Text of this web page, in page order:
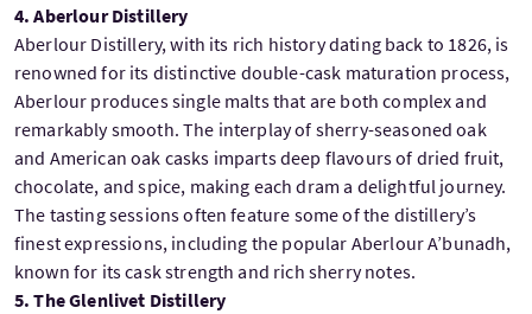
4. Aberlour Distillery
Aberlour Distillery, with its rich history dating back to 1826, is
renowned for its distinctive double-cask maturation process,
Aberlour produces single malts that are both complex and
remarkably smooth. The interplay of sherry-seasoned oak
and American oak casks imparts deep flavours of dried fruit,
chocolate, and spice, making each dram a delightful journey.
The tasting sessions often feature some of the distillery’s
finest expressions, including the popular Aberlour A’bunadh,
known for its cask strength and rich sherry notes.
5. The Glenlivet Distillery